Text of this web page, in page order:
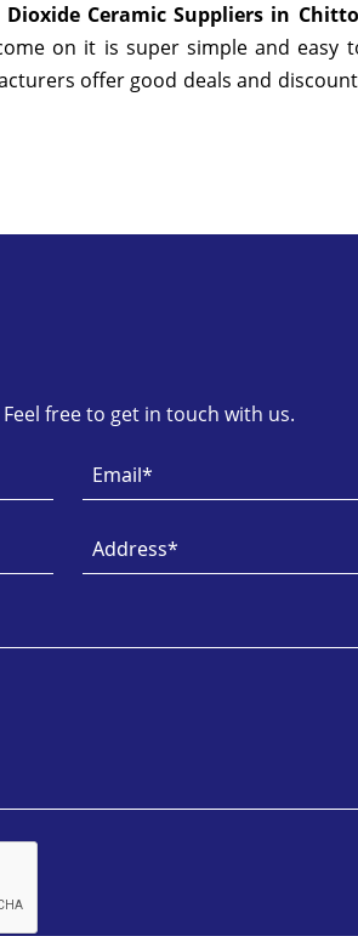
Ceramic Suppliers in
on it is super simple and easy
offer good deals and
free to get in touch with us.